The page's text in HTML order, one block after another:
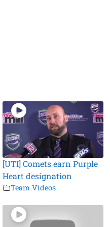
[UTI] Comets earn Purple
Heart designation
Team Videos